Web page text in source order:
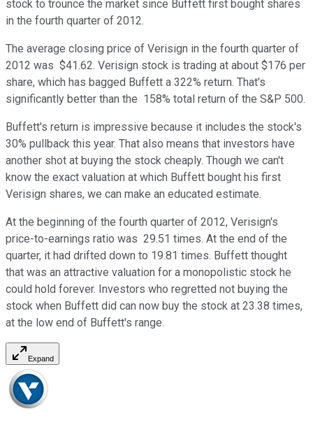
stock to trounce the market since Buffett first bought shares
in the fourth quarter of 2012.
The average closing price of Verisign in the fourth quarter of
2012 was $41.62. Verisign stock is trading at about $176 per
share, which has bagged Buffett a 322% return. That's
significantly better than the 158% total return of the S&P 500.
Buffett's return is impressive because it includes the stock's
30% pullback this year. That also means that investors have
another shot at buying the stock cheaply. Though we can't
know the exact valuation at which Buffett bought his first
Verisign shares, we can make an educated estimate.
At the beginning of the fourth quarter of 2012, Verisign's
price-to-earnings ratio was 29.51 times. At the end of the
quarter, it had drifted down to 19.81 times. Buffett thought
that was an attractive valuation for a monopolistic stock he
could hold forever. Investors who regretted not buying the
stock when Buffett did can now buy the stock at 23.38 times,
at the low end of Buffett's range.
Expand